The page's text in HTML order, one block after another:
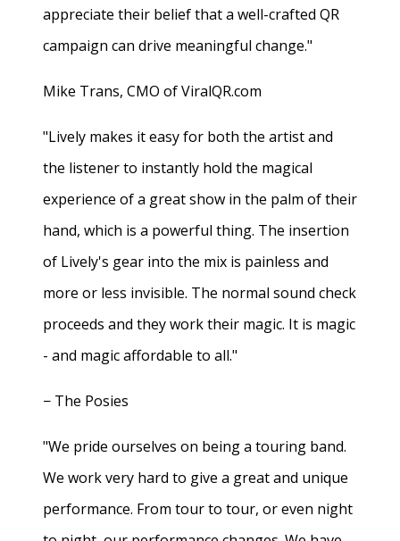
appreciate their belief that a well-crafted QR
campaign can drive meaningful change."
Mike Trans, CMO of ViralQR.com
"Lively makes it easy for both the artist and
the listener to instantly hold the magical
experience of a great show in the palm of their
hand, which is a powerful thing. The insertion
of Lively's gear into the mix is painless and
more or less invisible. The normal sound check
proceeds and they work their magic. It is magic
- and magic affordable to all."
− The Posies
"We pride ourselves on being a touring band.
We work very hard to give a great and unique
performance. From tour to tour, or even night